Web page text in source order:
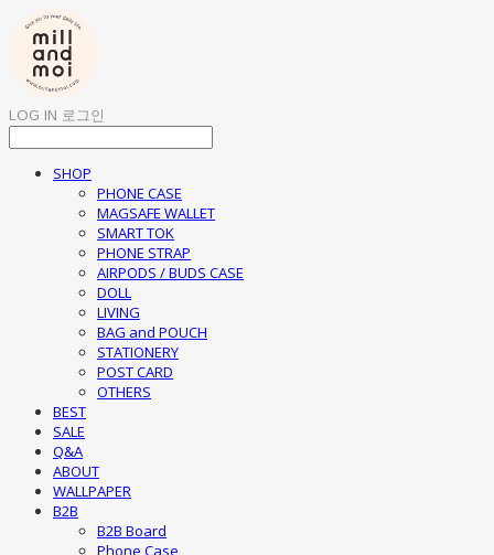
LOG IN 로그인
SHOP
PHONE CASE
MAGSAFE WALLET
SMART TOK
PHONE STRAP
AIRPODS / BUDS CASE
DOLL
LIVING
BAG and POUCH
STATIONERY
POST CARD
OTHERS
BEST
SALE
Q&A
ABOUT
WALLPAPER
B2B
B2B Board
Phone Case